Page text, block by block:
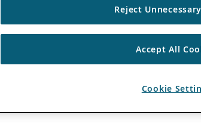
Reject
Accept All
Cookie